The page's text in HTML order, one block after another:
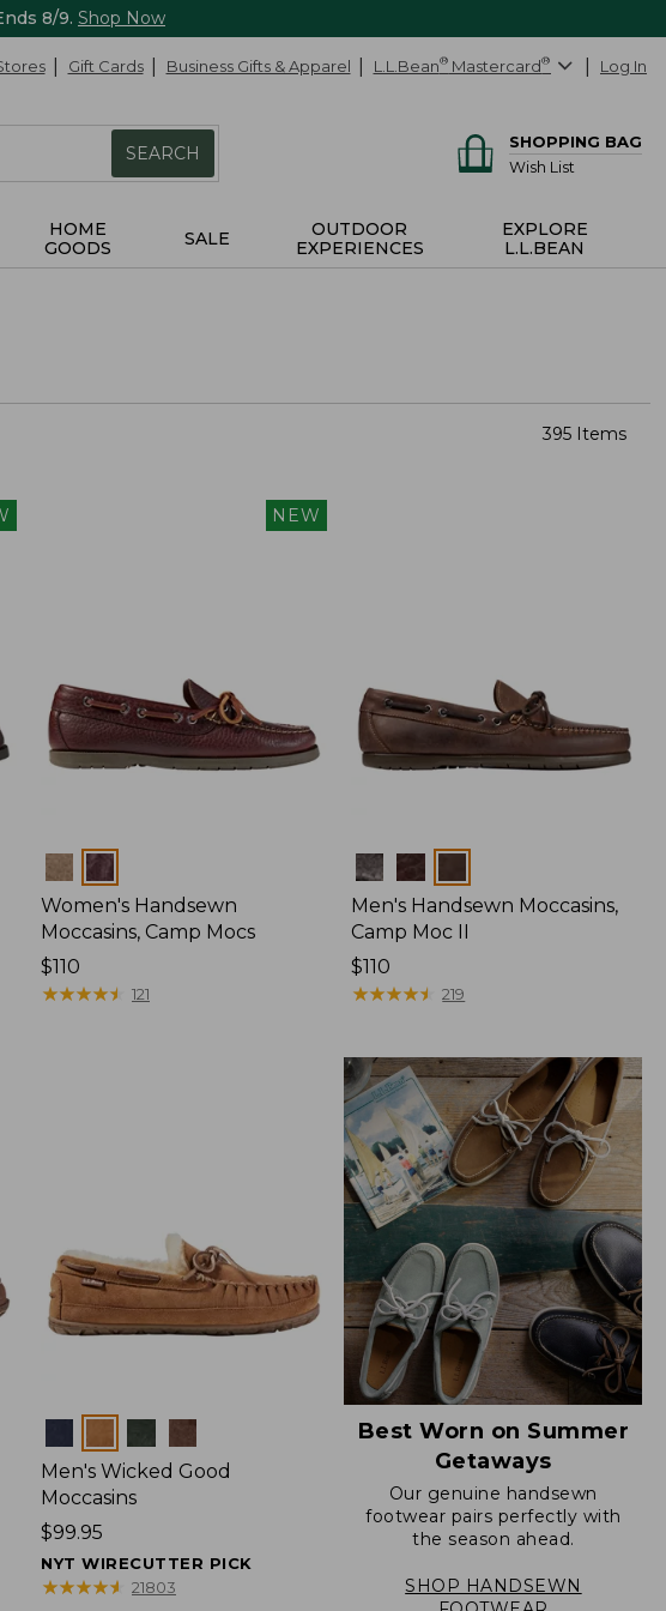
8/9. Shop Now
Gift Cards Business Gifts & Apparel L.L.Bean® Mastercard® Log In
SEARCH
SHOPPING BAG
Wish List
HOME
GOODS
SALE
OUTDOOR
EXPERIENCES
EXPLORE
L.L.BEAN
395 Items
NEW
Colors
Women's Handsewn
Moccasins, Camp Mocs
Price:
$110
$110
★★★★★
★★★★★ 121
Colors
Men's Handsewn Moccasins,
Camp Moc II
Price:
$110
$110
★★★★★
★★★★★ 219
Men's Wicked Good
Moccasins
Price:
$99.95
$99.95
NYT WIRECUTTER PICK
★★★★★
★★★★★ 21803
Best Worn on Summer
Getaways
Our genuine handsewn
footwear pairs perfectly with
the season ahead.
SHOP HANDSEWN